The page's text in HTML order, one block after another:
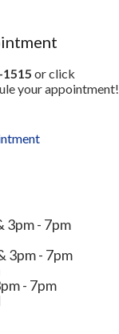
1515 or click
your appointment!
3pm - 7pm
3pm - 7pm
- 7pm